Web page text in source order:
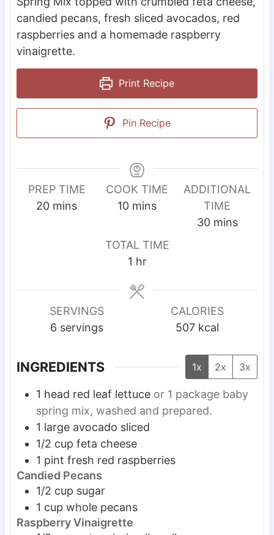
candied pecans, fresh sliced avocados, red
raspberries and a homemade raspberry
vinaigrette.
Print Recipe
Pin Recipe
PREP TIME
20m
e
s
mins
COOK TIME
10m
n
u
e
mins
ADDITIONAL
TIME
30m
t
e
mins
TOTAL TIME
1 h
u
hr
SERVINGS
6 servings
CALORIES
507 kcal
INGREDIENTS 1x 2x 3x
1 head red leaf lettuce or 1 package baby
spring mix, washed and prepared.
1 large avocado sliced
1/2 cup feta cheese
1 pint fresh red raspberries
Candied Pecans
1/2 cup sugar
1 cup whole pecans
Raspberry Vinaigrette